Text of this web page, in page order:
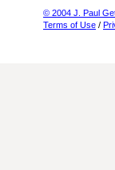
© 2004 J. Paul
Terms of Use /